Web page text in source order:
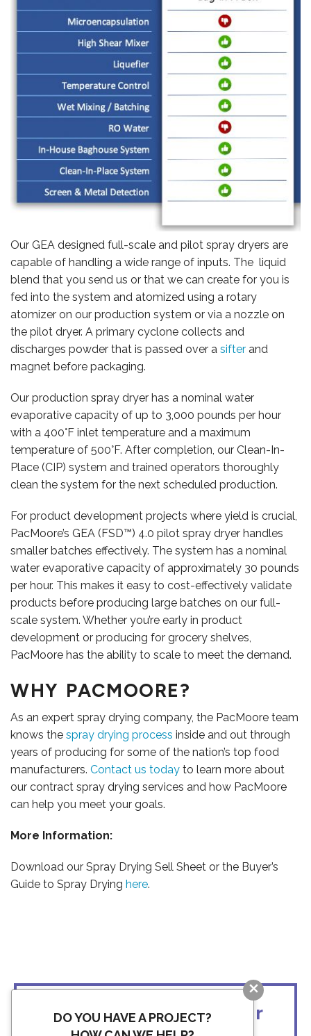
CAREERS
VIDEOS
Our GEA designed full-scale and pilot spray dryers are
capable of handling a wide range of inputs. The liquid
blend that you send us or that we can create for you is
fed into the system and atomized using a rotary
atomizer on our production system or via a nozzle on
the pilot dryer. A primary cyclone collects and
discharges powder that is passed over a sifter and
magnet before packaging.
Our production spray dryer has a nominal water
evaporative capacity of up to 3,000 pounds per hour
with a 400°F inlet temperature and a maximum
temperature of 500°F. After completion, our Clean-In-
Place (CIP) system and trained operators thoroughly
clean the system for the next scheduled production.
For product development projects where yield is crucial,
PacMoore’s GEA (FSD™) 4.0 pilot spray dryer handles
smaller batches effectively. The system has a nominal
water evaporative capacity of approximately 30 pounds
per hour. This makes it easy to cost-effectively validate
products before producing large batches on our full-
scale system. Whether you’re early in product
development or producing for grocery shelves,
PacMoore has the ability to scale to meet the demand.
WHY PACMOORE?
As an expert spray drying company, the PacMoore team
knows the spray drying process inside and out through
years of producing for some of the nation’s top food
manufacturers. Contact us today to learn more about
our contract spray drying services and how PacMoore
can help you meet your goals.
More Information:
Download our Spray Drying Sell Sheet or the Buyer’s
Guide to Spray Drying here.
Ready to discuss your
DO YOU HAVE A PROJECT?